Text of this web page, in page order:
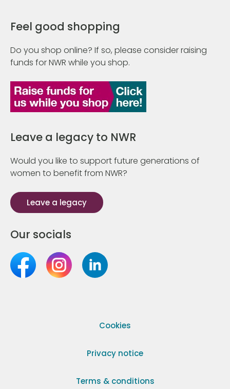
Feel good shopping
Do you shop online? If so, please consider raising
funds for NWR while you shop.
Leave a legacy to NWR
Would you like to support future generations of
women to benefit from NWR?
Leave a legacy
Our socials
Cookies
Privacy notice
Terms & conditions